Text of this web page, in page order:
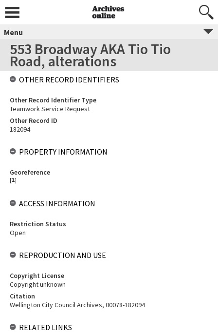
Menu
553 Broadway AKA Tio Tio
Road, alterations
OTHER RECORD IDENTIFIERS
Other Record Identifier Type
Teamwork Service Request
Other Record ID
182094
PROPERTY INFORMATION
Georeference
[1]
ACCESS INFORMATION
Restriction Status
Open
REPRODUCTION AND USE
Copyright License
Copyright unknown
Citation
Wellington City Council Archives, 00078-182094
RELATED LINKS